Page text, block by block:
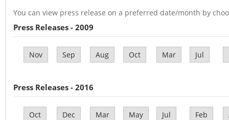
You can view press release on a preferred date/month by
Press Releases - 2009
Nov Sep Aug Oct Mar Jul
Press Releases - 2016
Oct Dec Mar May Jul Feb